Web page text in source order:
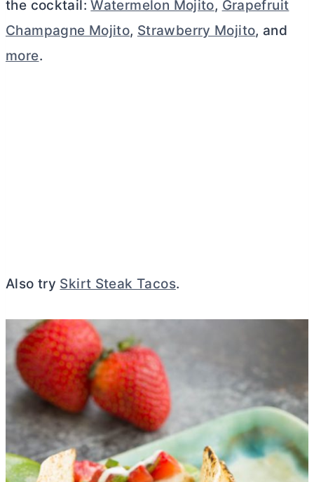
the cocktail:Watermelon Mojito, Grapefruit
Champagne Mojito, Strawberry Mojito, and
more.
Also try Skirt Steak Tacos.